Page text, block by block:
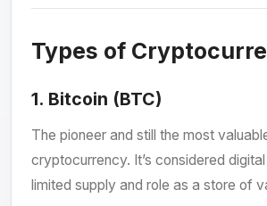
Types of
1. Bitcoin (BTC)
The pioneer and still the most
cryptocurrency. It’s considered
limited supply and role as a store of